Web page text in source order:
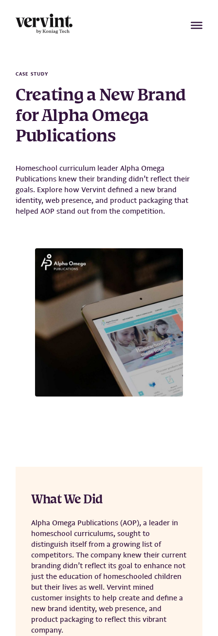
content
CASE STUDY
Creating a New Brand
for Alpha Omega
Publications
Homeschool curriculum leader Alpha Omega
Publications knew their branding didn’t reflect their
goals. Explore how Vervint defined a new brand
identity, web presence, and product packaging that
helped AOP stand out from the competition.
What We Did
Alpha Omega Publications (AOP), a leader in
homeschool curriculums, sought to
distinguish itself from a growing list of
competitors. The company knew their current
branding didn’t reflect its goal to enhance not
just the education of homeschooled children
but their lives as well. Vervint mined
customer insights to help create and define a
new brand identity, web presence, and
product packaging to reflect this vibrant
company.